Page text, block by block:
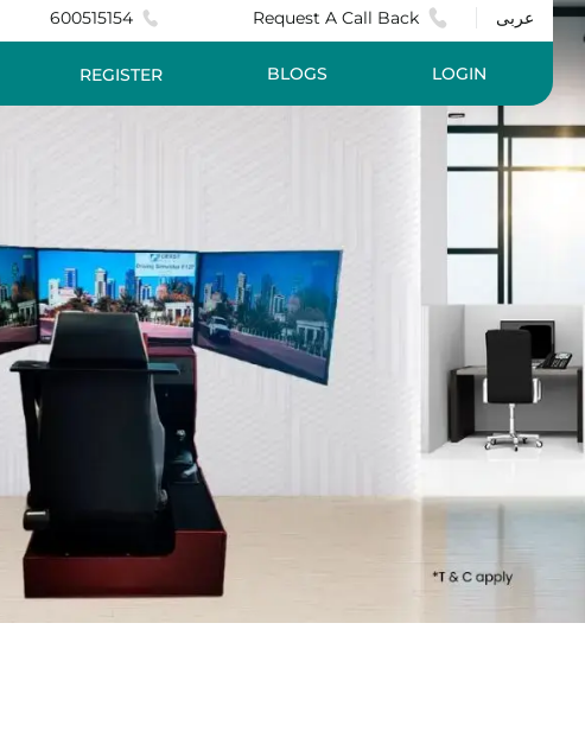
600515154 Request A Call Back عربى
REGISTER BLOGS LOGIN